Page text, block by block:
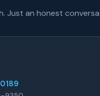
Just an honest